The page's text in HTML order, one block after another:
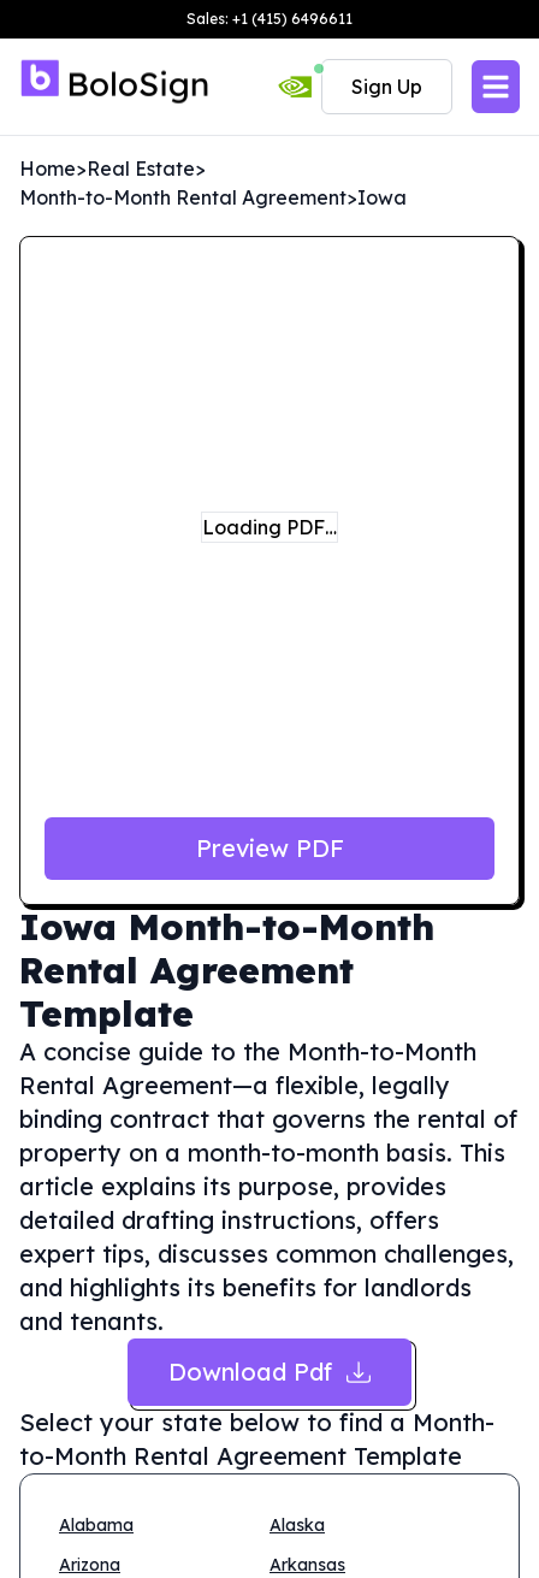
Sales: +1 (415) 6496611
Sign Up
Home>Real Estate>
Month-to-Month Rental Agreement>Iowa
Iowa Month-to-Month
Rental Agreement
Template
A concise guide to the Month-to-Month
Rental Agreement—a flexible, legally
binding contract that governs the rental of
property on a month-to-month basis. This
article explains its purpose, provides
detailed drafting instructions, offers
expert tips, discusses common challenges,
and highlights its benefits for landlords
and tenants.
Download Pdf
Select your state below to find a Month-
to-Month Rental Agreement Template
Alabama
Alaska
Arizona
Arkansas
Loading PDF…
Preview PDF